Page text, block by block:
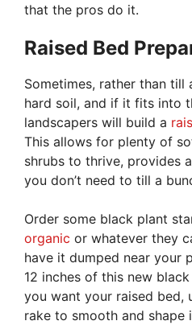
that the pros do it.
Raised Bed
Sometimes, rather than till
hard soil, and if it fits into
landscapers will build a
This allows for plenty of
shrubs to thrive, provides
you don’t need to till a
Order some black plant
organic or whatever they
have it dumped near your
12 inches of this new
you want your raised bed,
rake to smooth and